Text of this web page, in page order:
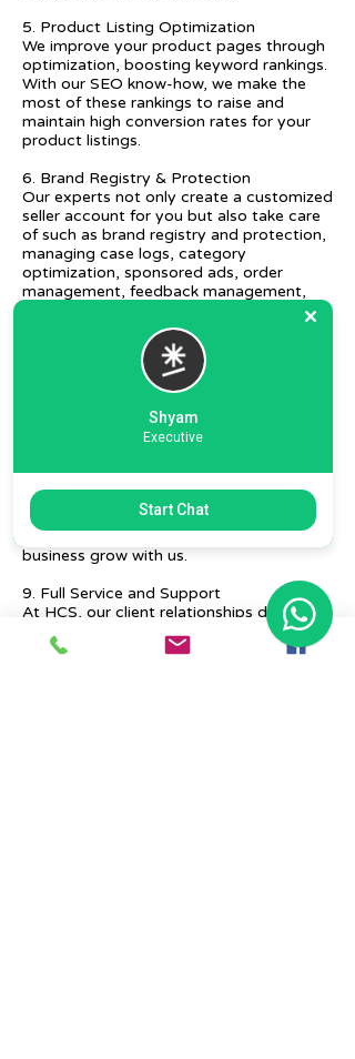
5. Product Listing Optimization
We improve your product pages through
optimization, boosting keyword rankings.
With our SEO know-how, we make the
most of these rankings to raise and
maintain high conversion rates for your
product listings.
6. Brand Registry & Protection
Our experts not only create a customized
seller account for you but also take care
of such as brand registry and protection,
managing case logs, category
optimization, sponsored ads, order
management, feedback management,
7. Ecommerce Prep and Logistics
Our expert takes care of helping you
decide on the right packaging at the best
well as shipment mode to various
We focus on delivering detailed reporting
and tracking of your daily and weekly
progress reports. You can witness your
business grow with us.
9. Full Service and Support
At HCS, our client relationships do not
start at 9 a.m. and end at 6 p.m. The
relationships stay, and we strive to deliver
Shyam
Executive
Start Chat